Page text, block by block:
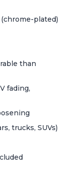
(chrome-plated)
than
fading,
trucks, SUVs)